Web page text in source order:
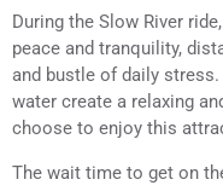
During the Slow River
peace and tranquility,
and bustle of daily
water create a relaxing
choose to enjoy this
The wait time to get on